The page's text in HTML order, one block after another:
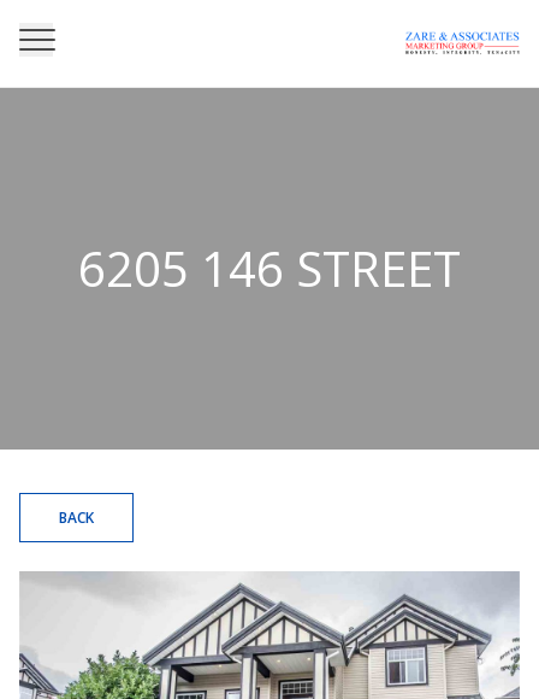
6205 146 STREET
BACK